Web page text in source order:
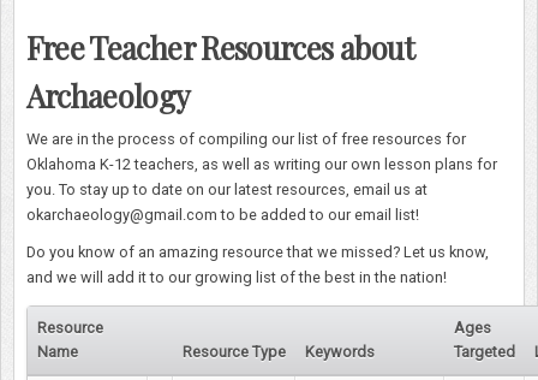
Free Teacher Resources about
Archaeology
We are in the process of compiling our list of free resources for
Oklahoma K-12 teachers, as well as writing our own lesson plans for
you. To stay up to date on our latest resources, email us at
okarchaeology@gmail.com to be added to our email list!
Do you know of an amazing resource that we missed? Let us know,
and we will add it to our growing list of the best in the nation!
Resource
Name
Resource Type Keywords
Ages
Targeted